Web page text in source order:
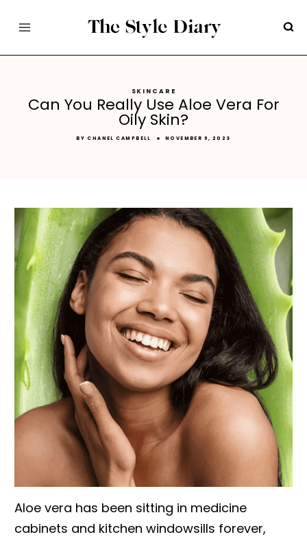
content
SKINCARE
Can You Really Use Aloe Vera For
Oily Skin?
BY CHANEL CAMPBELL NOVEMBER 6, 2023
Aloe vera has been sitting in medicine
cabinets and kitchen windowsills forever,